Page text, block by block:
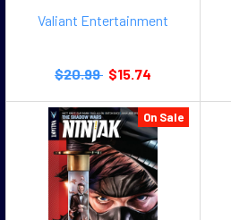
Valiant Entertainment
$20.99 $15.74
On Sale